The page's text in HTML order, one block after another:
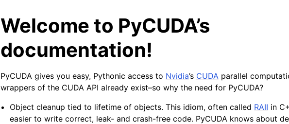
Welcome to PyCUDA’s
documentation!
PyCUDA gives you easy, Pythonic access to Nvidia’s CUDA parallel
wrappers of the CUDA API already exist–so why the need for PyCUDA?
Object cleanup tied to lifetime of objects. This idiom, often called RAII in
easier to write correct, leak- and crash-free code. PyCUDA knows about